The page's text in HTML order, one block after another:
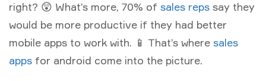
right? 😲 What’s more, 70% of sales reps say they
would be more productive if they had better
mobile apps to work with. 📱 That’s where sales
apps for android come into the picture.